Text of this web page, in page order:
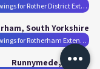
Planning Permission Drawings for Rother District Extensions
South Yorkshire
Planning Permission Drawings for Rotherham Extensions
Runnymede, Surrey